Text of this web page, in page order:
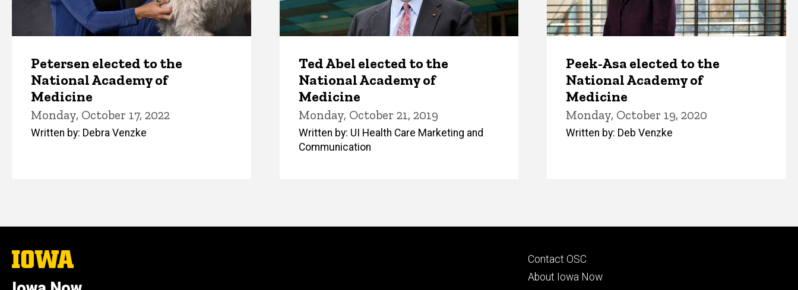
Petersen elected to the
National Academy of
Medicine
Monday, October 17, 2022
Written by: Debra Venzke
Ted Abel elected to the
National Academy of
Medicine
Monday, October 21, 2019
Written by: UI Health Care Marketing and
Communication
Peek-Asa elected to the
National Academy of
Medicine
Monday, October 19, 2020
Written by: Deb Venzke
The
University
Iowa
Footer
primary
Contact OSC
About Iowa Now